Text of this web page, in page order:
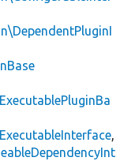
ExecutablePluginBa
,